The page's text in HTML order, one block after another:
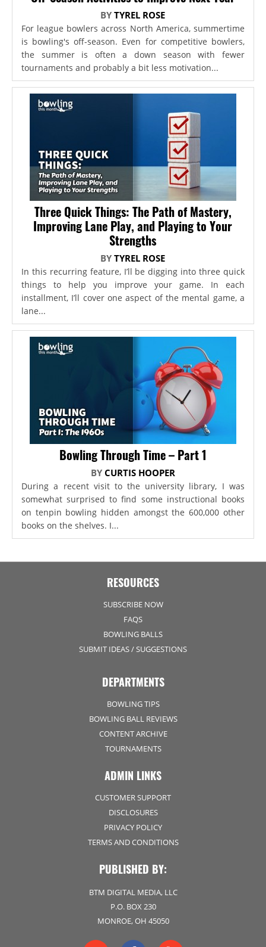
BYTYREL ROSE
For league bowlers across North America, summertime
is bowling's off-season. Even for competitive bowlers,
the summer is often a down season with fewer
tournaments and probably a bit less motivation...
Three Quick Things: The Path of Mastery,
Improving Lane Play, and Playing to Your
Strengths
BYTYREL ROSE
In this recurring feature, I’ll be digging into three quick
things to help you improve your game. In each
installment, I’ll cover one aspect of the mental game, a
lane...
Bowling Through Time – Part 1
BY CURTIS HOOPER
During a recent visit to the university library, I was
somewhat surprised to find some instructional books
on tenpin bowling hidden amongst the 600,000 other
books on the shelves. I...
RESOURCES
SUBSCRIBE NOW
FAQS
BOWLING BALLS
SUBMIT IDEAS / SUGGESTIONS
DEPARTMENTS
BOWLING TIPS
BOWLING BALL REVIEWS
CONTENT ARCHIVE
TOURNAMENTS
ADMIN LINKS
CUSTOMER SUPPORT
DISCLOSURES
PRIVACY POLICY
TERMS AND CONDITIONS
PUBLISHED BY:
BTM DIGITAL MEDIA, LLC
P.O. BOX 230
MONROE, OH 45050